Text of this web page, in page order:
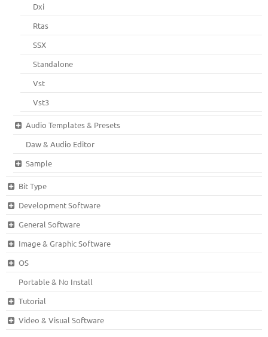
Dxi
Rtas
SSX
Standalone
Vst
Vst3
Audio Templates & Presets
Daw & Audio Editor
Sample
Bit Type
Development Software
General Software
Image & Graphic Software
OS
Portable & No Install
Tutorial
Video & Visual Software